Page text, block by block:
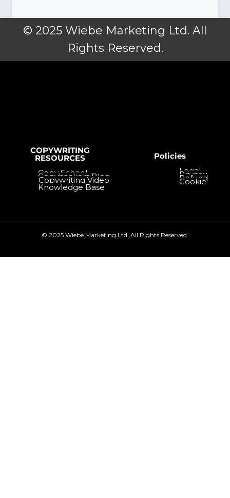
© 2025 Wiebe Marketing Ltd. All
Rights Reserved.
COPYWRITING
RESOURCES
Copy School
Copyhackers Blog
Copywriting Video
Tutorials
Knowledge Base
Policies
Legal
Privacy
Refund
Cookie
© 2025 Wiebe Marketing Ltd. All Rights Reserved.